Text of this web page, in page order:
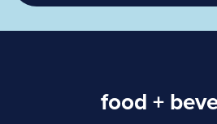
food +